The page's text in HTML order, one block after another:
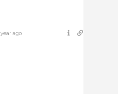
year ago